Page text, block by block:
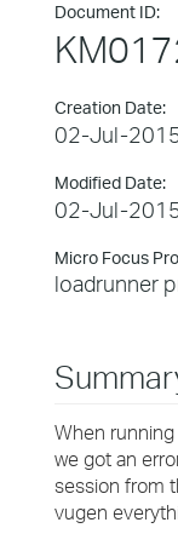
Document ID:
Creation Date:
02-Jul-
Modified Date:
02-Jul-
Micro Focus
loadrunner
When
we got an
session from
vugen